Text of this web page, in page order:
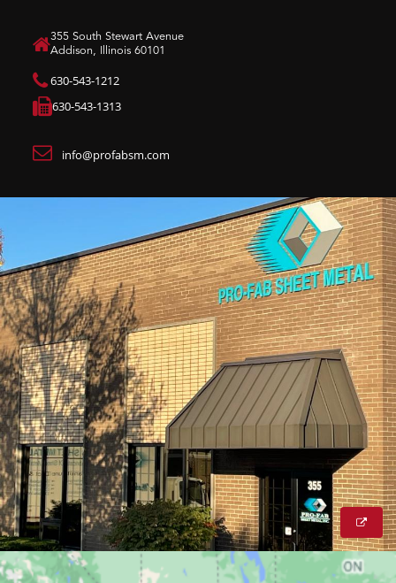
​355 South Stewart Avenue
Addison, Illinois 60101
630-543-1212
630-543-1313
info@profabsm.com